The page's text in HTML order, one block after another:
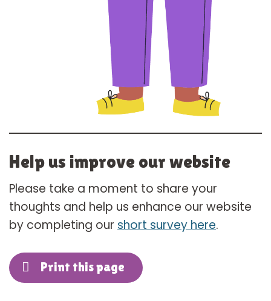
Help us improve our website
Please take a moment to share your
thoughts and help us enhance our website
by completing our short survey here.
Print this page